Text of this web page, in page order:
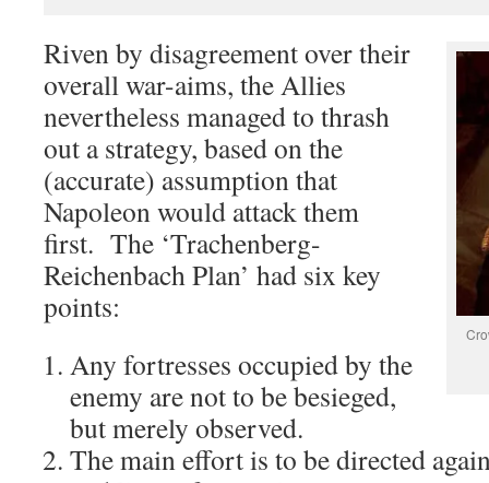
Riven by disagreement over their
overall war-aims, the Allies
nevertheless managed to thrash
out a strategy, based on the
(accurate) assumption that
Napoleon would attack them
first. The ‘Trachenberg-
Reichenbach Plan’ had six key
points:
Any fortresses occupied by the
enemy are not to be besieged,
but merely observed.
The main effort is to be directed